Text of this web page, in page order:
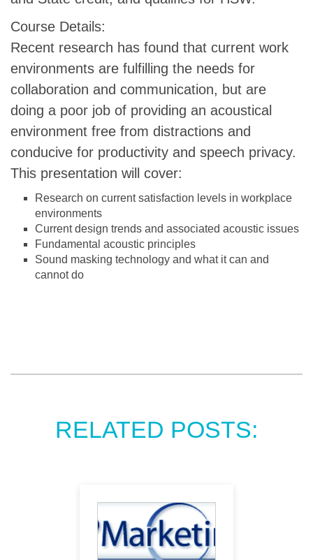
Course Details:
Recent research has found that current work
environments are fulfilling the needs for
collaboration and communication, but are
doing a poor job of providing an acoustical
environment free from distractions and
conducive for productivity and speech privacy.
This presentation will cover:
Research on current satisfaction levels in workplace
environments
Current design trends and associated acoustic issues
Fundamental acoustic principles
Sound masking technology and what it can and
cannot do
RELATED POSTS: